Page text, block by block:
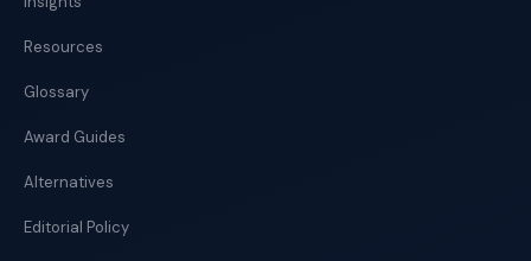
Resources
Glossary
Award Guides
Alternatives
Editorial Policy